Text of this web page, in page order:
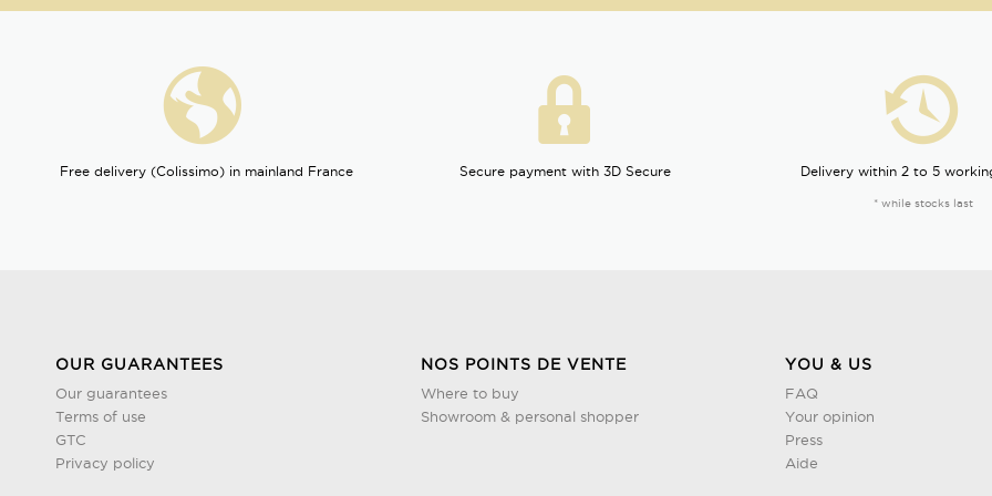
Free delivery (Colissimo) in mainland France Secure payment with 3D Secure Delivery within 2 to 5
* while stocks last
OUR GUARANTEES
Our guarantees
Terms of use
GTC
Privacy policy
NOS POINTS DE VENTE
Where to buy
Showroom & personal shopper
YOU & US
FAQ
Your opinion
Press
Aide